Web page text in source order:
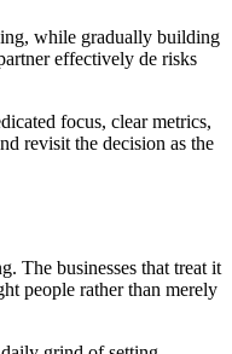
while gradually building
effectively de risks
focus, clear metrics,
revisit the decision as the
The businesses that treat it
people rather than merely